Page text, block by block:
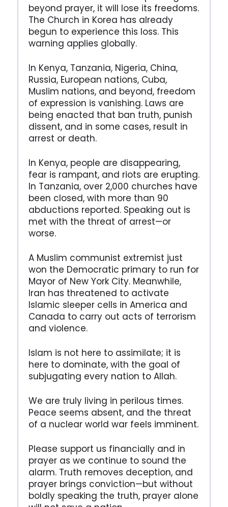
beyond prayer, it will lose its freedoms.
The Church in Korea has already
begun to experience this loss. This
warning applies globally.
In Kenya, Tanzania, Nigeria, China,
Russia, European nations, Cuba,
Muslim nations, and beyond, freedom
of expression is vanishing. Laws are
being enacted that ban truth, punish
dissent, and in some cases, result in
arrest or death.
In Kenya, people are disappearing,
fear is rampant, and riots are erupting.
In Tanzania, over 2,000 churches have
been closed, with more than 90
abductions reported. Speaking out is
met with the threat of arrest—or
worse.
A Muslim communist extremist just
won the Democratic primary to run for
Mayor of New York City. Meanwhile,
Iran has threatened to activate
Islamic sleeper cells in America and
Canada to carry out acts of terrorism
and violence.
Islam is not here to assimilate; it is
here to dominate, with the goal of
subjugating every nation to Allah.
We are truly living in perilous times.
Peace seems absent, and the threat
of a nuclear world war feels imminent.
Please support us financially and in
prayer as we continue to sound the
alarm. Truth removes deception, and
prayer brings conviction—but without
boldly speaking the truth, prayer alone